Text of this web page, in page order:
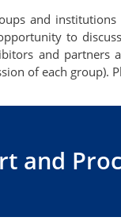
and
to
and
of each group).
and